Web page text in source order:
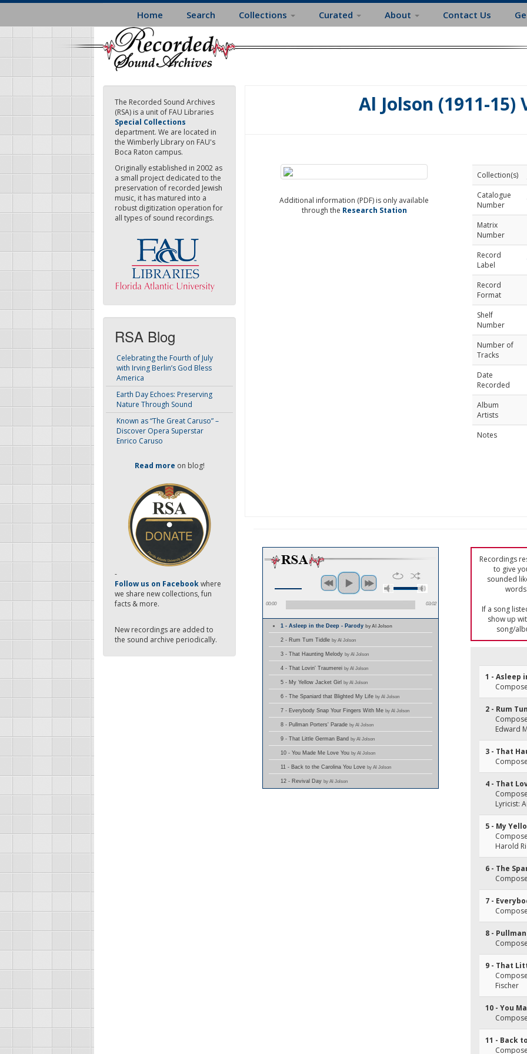
Skip
main
content
Home Search Collections Curated About Contact Us
The Recorded Sound Archives
(RSA) is a unit of FAU Libraries
Special Collections
department. We are located in
the Wimberly Library on FAU's
Boca Raton campus.
Originally established in 2002 as
a small project dedicated to the
preservation of recorded Jewish
music, it has matured into a
robust digitization operation for
all types of sound recordings.
RSA Blog
Celebrating the Fourth of July
with Irving Berlin’s God Bless
America
Earth Day Echoes: Preserving
Nature Through Sound
Known as “The Great Caruso” –
Discover Opera Superstar
Enrico Caruso
Read more on blog!
-
Follow us on Facebookwhere
we share new collections, fun
facts & more.
New recordings are added to
the sound archive periodically.
Al Jolson (1911-15)
Additional information (PDF) is only available
through the Research Station
Collection(s)
Catalogue
Number
Matrix
Number
Record
Label
Record
Format
Shelf
Number
Number of
Tracks
Date
Recorded
Album
Artists
Notes
00:00 03:02
1 - Asleep in the Deep - Parodyby Al Jolson
2 - Rum Tum Tiddle by Al Jolson
3 - That Haunting Melody by Al Jolson
4 - That Lovin' Traumerei by Al Jolson
5 - My Yellow Jacket Girl by Al Jolson
6 - The Spaniard that Blighted My Life by Al Jolson
7 - Everybody Snap Your Fingers With Me by Al Jolson
8 - Pullman Porters' Parade by Al Jolson
9 - That Little German Band by Al Jolson
10 - You Made Me Love You by Al Jolson
11 - Back to the Carolina You Love by Al Jolson
12 - Revival Day by Al Jolson
Recordings
to give
sounded
words
If a song
show up
song/
1 - Asleep
2 - Rum
Edward
3 - That
4 - That
Lyricist:
5 - My
Harold
6 - The
7 -
8 -
9 - That
Fischer
10 - You
11 - Back